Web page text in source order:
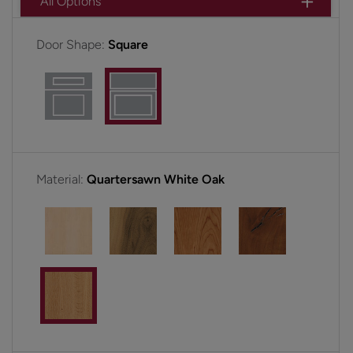
Door Shape: Square
Material: Quartersawn White Oak